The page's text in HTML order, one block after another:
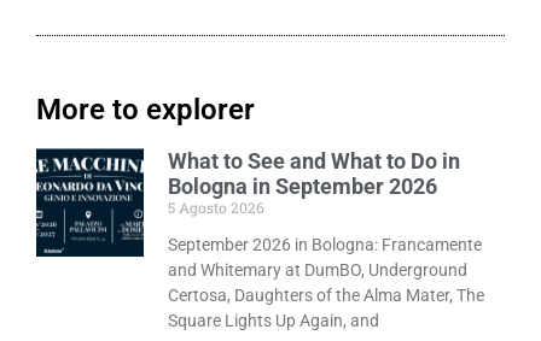
More to explorer
What to See and What to Do in
Bologna in September 2026
5 Agosto 2026
September 2026 in Bologna: Francamente
and Whitemary at DumBO, Underground
Certosa, Daughters of the Alma Mater, The
Square Lights Up Again, and